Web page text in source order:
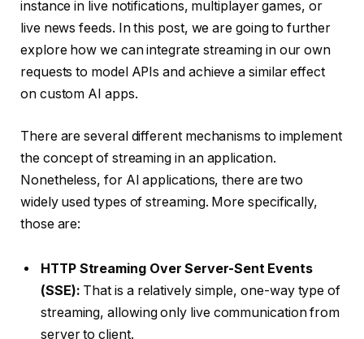
instance in live notifications, multiplayer games, or
live news feeds. In this post, we are going to further
explore how we can integrate streaming in our own
requests to model APIs and achieve a similar effect
on custom AI apps.
There are several different mechanisms to implement
the concept of streaming in an application.
Nonetheless, for AI applications, there are two
widely used types of streaming. More specifically,
those are:
HTTP Streaming Over Server-Sent Events
(SSE): That is a relatively simple, one-way type of
streaming, allowing only live communication from
server to client.